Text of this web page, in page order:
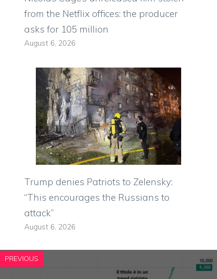
from the Netflix offices: the producer
asks for 105 million
August 6, 2026
Trump denies Patriots to Zelensky:
“This encourages the Russians to
attack”
August 6, 2026
PREVIOUS